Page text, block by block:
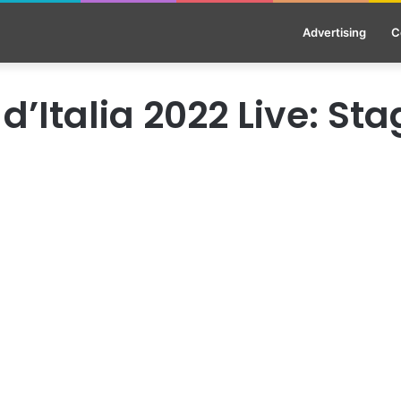
Advertising
2022 Live: